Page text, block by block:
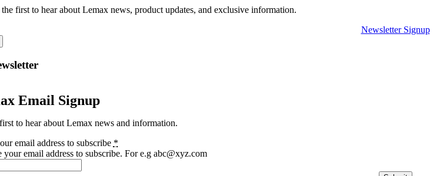
first to hear about Lemax news, product updates, and exclusive information.
Newsletter Signup
Email Signup
to hear about Lemax news and information.
email address to subscribe *
your email address to subscribe. For e.g abc@xyz.com